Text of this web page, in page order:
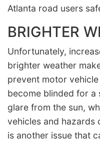
Atlanta road users
BRIGHTER
Unfortunately,
brighter weather
prevent motor
become blinded for
glare from the sun,
vehicles and hazards
is another issue that